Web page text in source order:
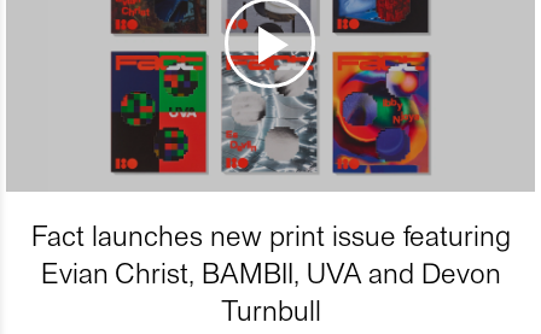
Fact launches new print issue featuring
Evian Christ, BAMBII, UVA and Devon
Turnbull